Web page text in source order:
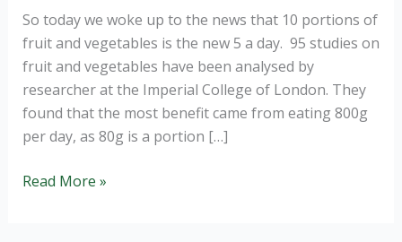
So today we woke up to the news that 10 portions of
fruit and vegetables is the new 5 a day. 95 studies on
fruit and vegetables have been analysed by
researcher at the Imperial College of London. They
found that the most benefit came from eating 800g
per day, as 80g is a portion […]
10
Read More »